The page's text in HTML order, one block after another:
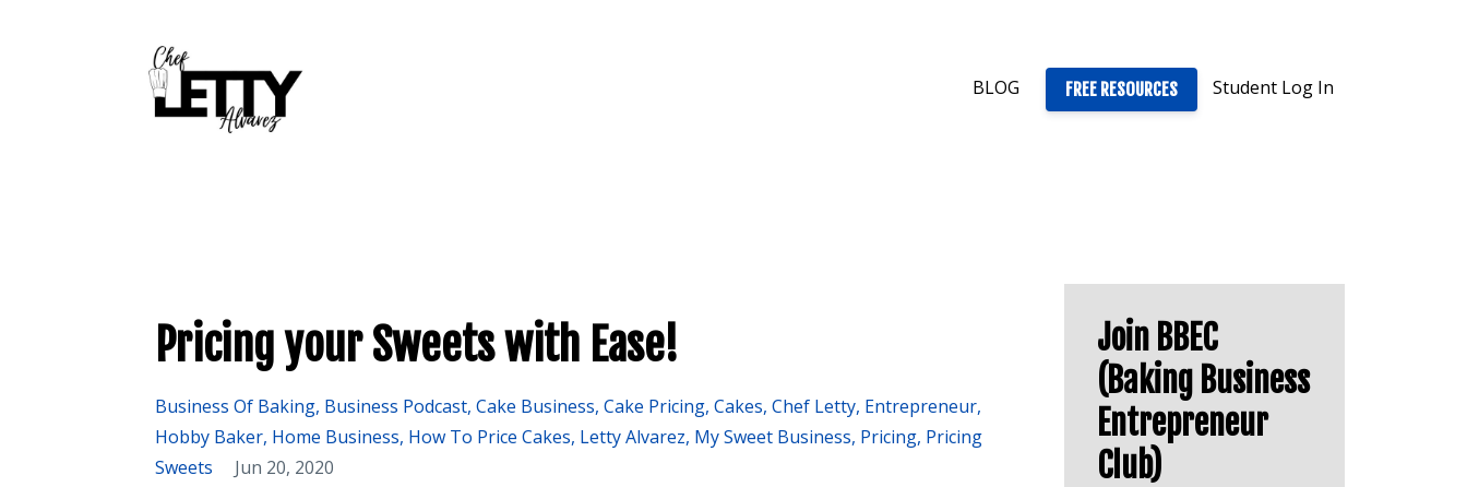
BLOG FREE RESOURCES Student Log In
Pricing your Sweets with Ease!
Business Of Baking Business Podcast Cake Business Cake Pricing Cakes Chef Letty Entrepreneur
Hobby Baker Home Business How To Price Cakes Letty Alvarez My Sweet Business Pricing Pricing
Sweets
Jun 20, 2020
Join BBEC
(Baking Business
Entrepreneur
Club)